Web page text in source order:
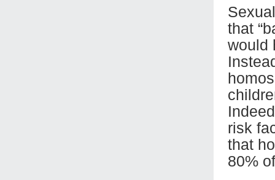
that
would
risk
that
80%